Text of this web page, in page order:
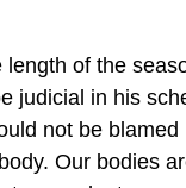
of the
judicial in his
not be
Our bodies